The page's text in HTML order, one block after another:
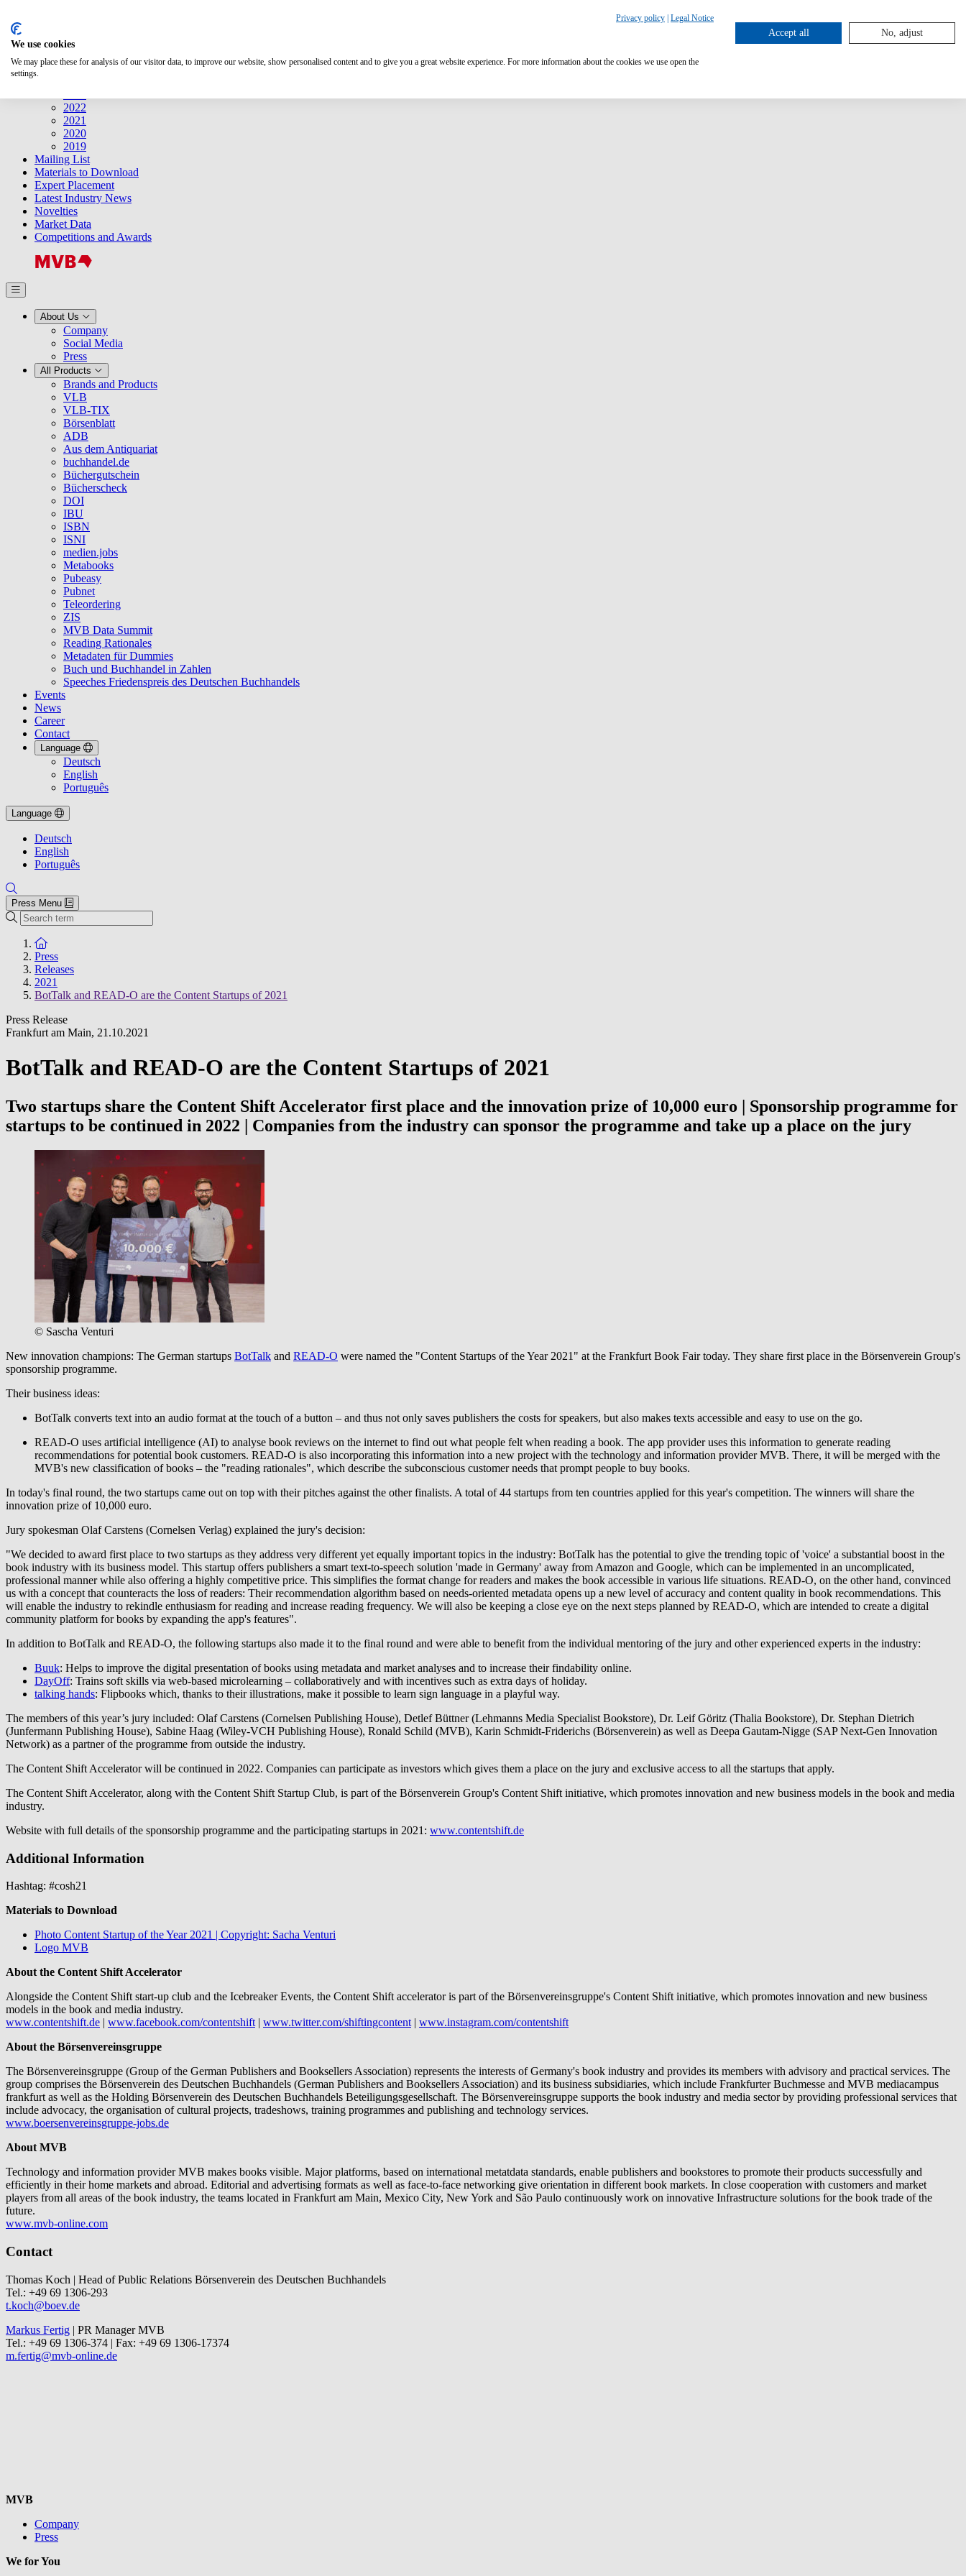
2025
2022
2021
2020
2019
Mailing List
Materials to Download
Expert Placement
Latest Industry News
Novelties
Market Data
Competitions and Awards
About Us
Company
Social Media
Press
All Products
Brands and Products
VLB
VLB-TIX
Börsenblatt
ADB
Aus dem Antiquariat
buchhandel.de
Büchergutschein
Bücherscheck
DOI
IBU
ISBN
ISNI
medien.jobs
Metabooks
Pubeasy
Pubnet
Teleordering
ZIS
MVB Data Summit
Reading Rationales
Metadaten für Dummies
Buch und Buchhandel in Zahlen
Speeches Friedenspreis des Deutschen Buchhandels
Events
News
Career
Contact
Language
Deutsch
English
Português
Language
Deutsch
English
Português
Press Menu
Search
To the homepage
Press
Releases
2021
BotTalk and READ-O are the Content Startups of 2021
Press Release
Frankfurt am Main, 21.10.2021
BotTalk and READ-O are the Content Startups of 2021
Two startups share the Content Shift Accelerator first place and the innovation prize of 10,000 euro | Sponsorship programme for
startups to be continued in 2022 | Companies from the industry can sponsor the programme and take up a place on the jury
© Sascha Venturi
New innovation champions: The German startups BotTalk and READ-O were named the "Content Startups of the Year 2021" at the Frankfurt Book Fair today. They share first place in the Börsenverein Group's
sponsorship programme.
Their business ideas:
BotTalk converts text into an audio format at the touch of a button – and thus not only saves publishers the costs for speakers, but also makes texts accessible and easy to use on the go.
READ-O uses artificial intelligence (AI) to analyse book reviews on the internet to find out what people felt when reading a book. The app provider uses this information to generate reading
recommendations for potential book customers. READ-O is also incorporating this information into a new project with the technology and information provider MVB. There, it will be merged with the
MVB's new classification of books – the "reading rationales", which describe the subconscious customer needs that prompt people to buy books.
In today's final round, the two startups came out on top with their pitches against the other finalists. A total of 44 startups from ten countries applied for this year's competition. The winners will share the
innovation prize of 10,000 euro.
Jury spokesman Olaf Carstens (Cornelsen Verlag) explained the jury's decision:
"We decided to award first place to two startups as they address very different yet equally important topics in the industry: BotTalk has the potential to give the trending topic of 'voice' a substantial boost in the
book industry with its business model. This startup offers publishers a smart text-to-speech solution 'made in Germany' away from Amazon and Google, which can be implemented in an uncomplicated,
professional manner while also offering a highly competitive price. This simplifies the format change for readers and makes the book accessible in various life situations. READ-O, on the other hand, convinced
us with a concept that counteracts the loss of readers: Their recommendation algorithm based on needs-oriented metadata opens up a new level of accuracy and content quality in book recommendations. This
will enable the industry to rekindle enthusiasm for reading and increase reading frequency. We will also be keeping a close eye on the next steps planned by READ-O, which are intended to create a digital
community platform for books by expanding the app's features".
In addition to BotTalk and READ-O, the following startups also made it to the final round and were able to benefit from the individual mentoring of the jury and other experienced experts in the industry:
Buuk: Helps to improve the digital presentation of books using metadata and market analyses and to increase their findability online.
DayOff: Trains soft skills via web-based microlearning – collaboratively and with incentives such as extra days of holiday.
talking hands: Flipbooks which, thanks to their illustrations, make it possible to learn sign language in a playful way.
The members of this year’s jury included: Olaf Carstens (Cornelsen Publishing House), Detlef Büttner (Lehmanns Media Specialist Bookstore), Dr. Leif Göritz (Thalia Bookstore), Dr. Stephan Dietrich
(Junfermann Publishing House), Sabine Haag (Wiley-VCH Publishing House), Ronald Schild (MVB), Karin Schmidt-Friderichs (Börsenverein) as well as Deepa Gautam-Nigge (SAP Next-Gen Innovation
Network) as a partner of the programme from outside the industry.
The Content Shift Accelerator will be continued in 2022. Companies can participate as investors which gives them a place on the jury and exclusive access to all the startups that apply.
The Content Shift Accelerator, along with the Content Shift Startup Club, is part of the Börsenverein Group's Content Shift initiative, which promotes innovation and new business models in the book and media
industry.
Website with full details of the sponsorship programme and the participating startups in 2021: www.contentshift.de
Additional Information
Hashtag: #cosh21
Materials to Download
Photo Content Startup of the Year 2021 | Copyright: Sacha Venturi
Logo MVB
About the Content Shift Accelerator
Alongside the Content Shift start-up club and the Icebreaker Events, the Content Shift accelerator is part of the Börsenvereinsgruppe's Content Shift initiative, which promotes innovation and new business
models in the book and media industry.
www.contentshift.de | www.facebook.com/contentshift | www.twitter.com/shiftingcontent | www.instagram.com/contentshift
About the Börsenvereinsgruppe
The Börsenvereinsgruppe (Group of the German Publishers and Booksellers Association) represents the interests of Germany's book industry and provides its members with advisory and practical services. The
group comprises the Börsenverein des Deutschen Buchhandels (German Publishers and Booksellers Association) and its business subsidiaries, which include Frankfurter Buchmesse and MVB mediacampus
frankfurt as well as the Holding Börsenverein des Deutschen Buchhandels Beteiligungsgesellschaft. The Börsenvereinsgruppe supports the book industry and media sector by providing professional services that
include advocacy, the organisation of cultural projects, tradeshows, training programmes and publishing and technology services.
www.boersenvereinsgruppe-jobs.de
About MVB
Technology and information provider MVB makes books visible. Major platforms, based on international metatdata standards, enable publishers and bookstores to promote their products successfully and
efficiently in their home markets and abroad. Editorial and advertising formats as well as face-to-face networking give orientation in different book markets. In close cooperation with customers and market
players from all areas of the book industry, the teams located in Frankfurt am Main, Mexico City, New York and São Paulo continuously work on innovative Infrastructure solutions for the book trade of the
future.
www.mvb-online.com
Contact
Thomas Koch | Head of Public Relations Börsenverein des Deutschen Buchhandels
Tel.: +49 69 1306-293
t.koch@boev.de
Markus Fertig | PR Manager MVB
Tel.: +49 69 1306-374 | Fax: +49 69 1306-17374
m.fertig@mvb-online.de
MVB
Company
Press
We for You
Privacy policy Legal Notice
We use cookies
We may place these for analysis of our visitor data, to improve our website, show personalised content and to give you a great website experience. For more information about the cookies we use open the
settings.
Accept all No, adjust